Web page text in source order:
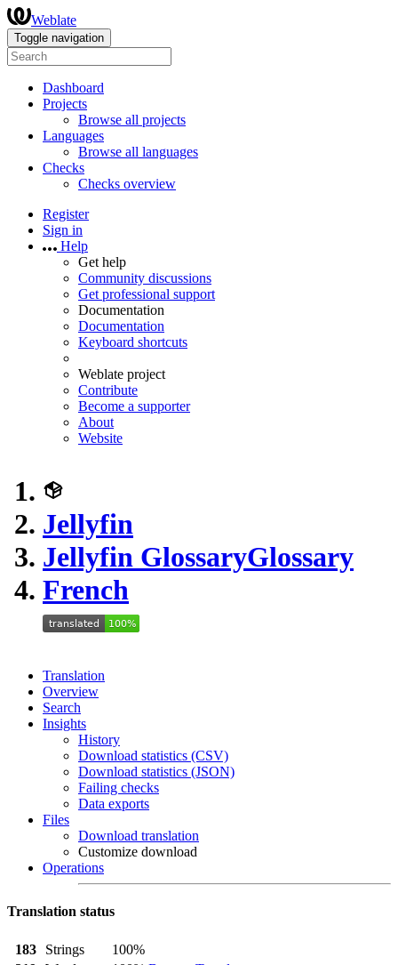
Weblate
Toggle navigation
Dashboard
Projects
Browse all projects
Languages
Browse all languages
Checks
Checks overview
Register
Sign in
Help
Get help
Community discussions
Get professional support
Documentation
Documentation
Keyboard shortcuts
Weblate project
Contribute
Become a supporter
About
Website
Jellyfin
Jellyfin GlossaryGlossary
French
Translation
Overview
Search
Insights
History
Download statistics (CSV)
Download statistics (JSON)
Failing checks
Data exports
Files
Download translation
Customize download
Operations
Translation status
183 Strings
100%